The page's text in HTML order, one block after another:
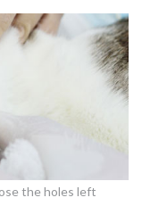
the holes left